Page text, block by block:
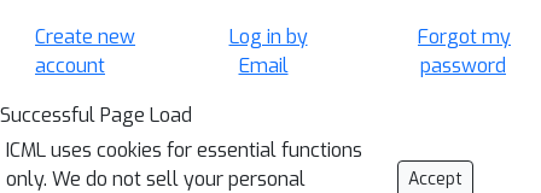
Create new
account
Log in by
Email
Forgot my
password
Successful Page Load
ICML uses cookies for essential functions
only. We do not sell your personal
Accept